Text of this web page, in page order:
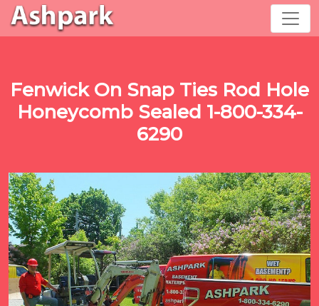
Fenwick On Snap Ties Rod Hole
Honeycomb Sealed 1-800-334-
6290